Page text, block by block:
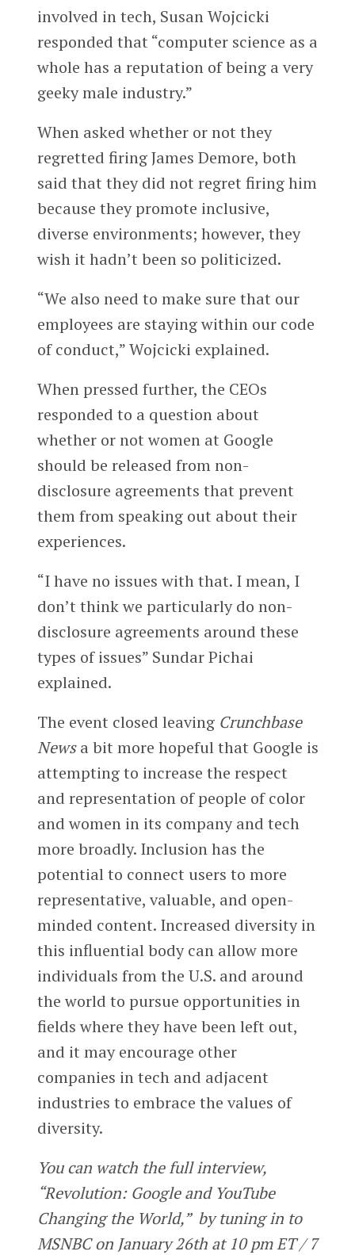
involved in tech, Susan Wojcicki
responded that “computer science as a
whole has a reputation of being a very
geeky male industry.”
When asked whether or not they
regretted firing James Demore, both
said that they did not regret firing him
because they promote inclusive,
diverse environments; however, they
wish it hadn’t been so politicized.
“We also need to make sure that our
employees are staying within our code
of conduct,” Wojcicki explained.
When pressed further, the CEOs
responded to a question about
whether or not women at Google
should be released from non-
disclosure agreements that prevent
them from speaking out about their
experiences.
“I have no issues with that. I mean, I
don’t think we particularly do non-
disclosure agreements around these
types of issues” Sundar Pichai
explained.
The event closed leaving Crunchbase
Newsa bit more hopeful that Google is
attempting to increase the respect
and representation of people of color
and women in its company and tech
more broadly. Inclusion has the
potential to connect users to more
representative, valuable, and open-
minded content. Increased diversity in
this influential body can allow more
individuals from the U.S. and around
the world to pursue opportunities in
fields where they have been left out,
and it may encourage other
companies in tech and adjacent
industries to embrace the values of
diversity.
You can watch the full interview,
“Revolution: Google and YouTube
Changing the World,” by tuning in to
MSNBC on January 26th at 10 pm ET / 7